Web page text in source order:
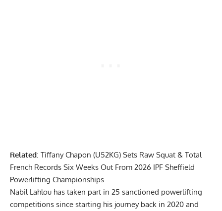
Related: Tiffany Chapon (U52KG) Sets Raw Squat & Total
French Records Six Weeks Out From 2026 IPF Sheffield
Powerlifting Championships
Nabil Lahlou has taken part in 25 sanctioned powerlifting
competitions since starting his journey back in 2020 and